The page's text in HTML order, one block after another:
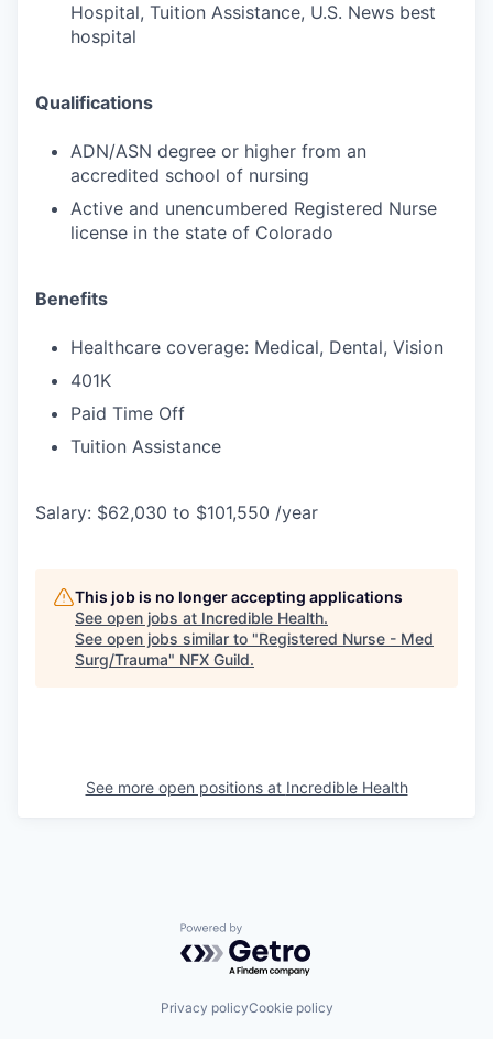
Hospital, Tuition Assistance, U.S. News best
hospital
Qualifications
ADN/ASN degree or higher from an
accredited school of nursing
Active and unencumbered Registered Nurse
license in the state of Colorado
Benefits
Healthcare coverage: Medical, Dental, Vision
401K
Paid Time Off
Tuition Assistance
Salary: $62,030 to $101,550 /year
This job is no longer accepting applications
See open jobs at Incredible Health.
See open jobs similar to "Registered Nurse - Med
Surg/Trauma" NFX Guild.
See more open positions at Incredible Health
Powered by Getro.com
Privacy policyCookie policy